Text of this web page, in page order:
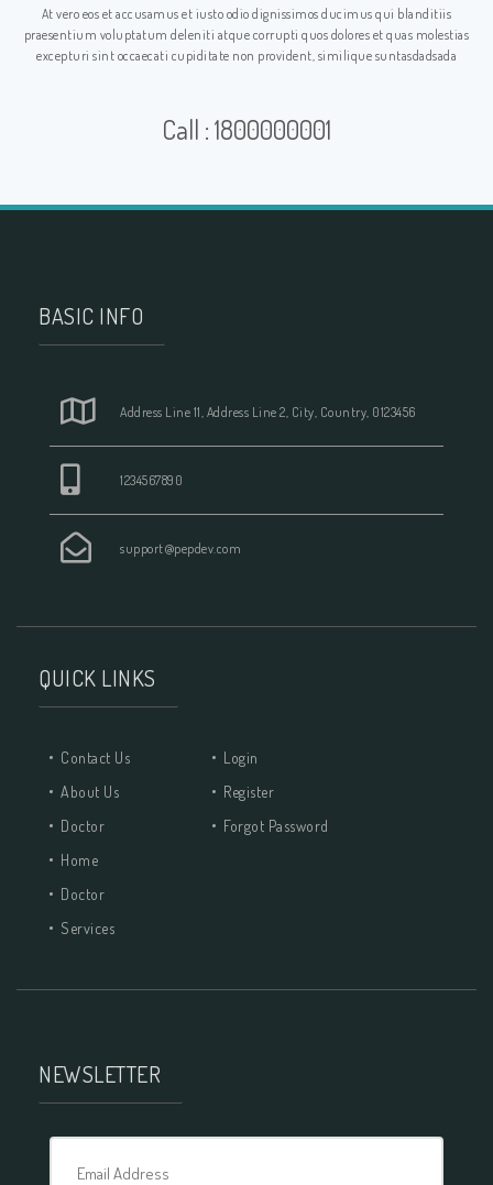
At vero eos et accusamus et iusto odio dignissimos ducimus qui blanditiis
praesentium voluptatum deleniti atque corrupti quos dolores et quas molestias
excepturi sint occaecati cupiditate non provident, similique suntasdadsada
Call : 1800000001
BASIC INFO
Address Line 11, Address Line 2, City, Country, 0123456
1234567890
support@pepdev.com
QUICK LINKS
Contact Us
About Us
Doctor
Home
Doctor
Services
Login
Register
Forgot Password
NEWSLETTER
Email Address